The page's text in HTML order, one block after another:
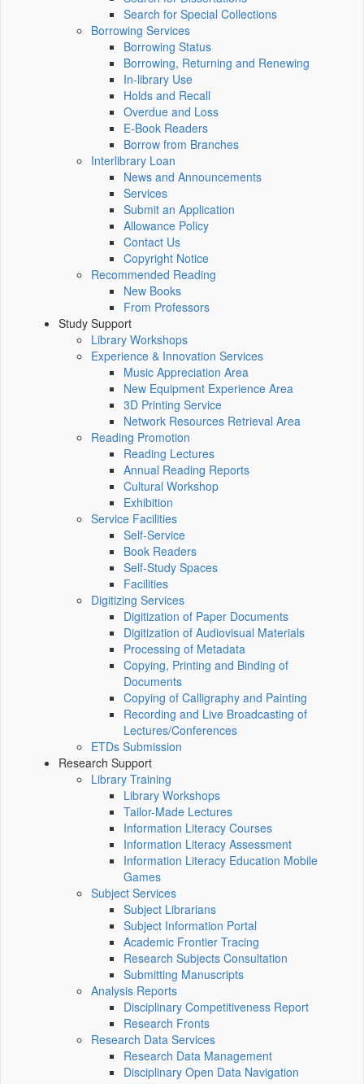
Search for Special Collections
Borrowing Services
Borrowing Status
Borrowing, Returning and Renewing
In-library Use
Holds and Recall
Overdue and Loss
E-Book Readers
Borrow from Branches
Interlibrary Loan
News and Announcements
Services
Submit an Application
Allowance Policy
Contact Us
Copyright Notice
Recommended Reading
New Books
From Professors
Study Support
Library Workshops
Experience & Innovation Services
Music Appreciation Area
New Equipment Experience Area
3D Printing Service
Network Resources Retrieval Area
Reading Promotion
Reading Lectures
Annual Reading Reports
Cultural Workshop
Exhibition
Service Facilities
Self-Service
Book Readers
Self-Study Spaces
Facilities
Digitizing Services
Digitization of Paper Documents
Digitization of Audiovisual Materials
Processing of Metadata
Copying, Printing and Binding of
Documents
Copying of Calligraphy and Painting
Recording and Live Broadcasting of
Lectures/Conferences
ETDs Submission
Research Support
Library Training
Library Workshops
Tailor-Made Lectures
Information Literacy Courses
Information Literacy Assessment
Information Literacy Education Mobile
Games
Subject Services
Subject Librarians
Subject Information Portal
Academic Frontier Tracing
Research Subjects Consultation
Submitting Manuscripts
Analysis Reports
Disciplinary Competitiveness Report
Research Fronts
Research Data Services
Research Data Management
Disciplinary Open Data Navigation